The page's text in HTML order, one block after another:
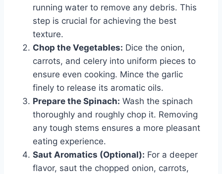
running water to remove any debris. This
step is crucial for achieving the best
texture.
Chop the Vegetables: Dice the onion,
carrots, and celery into uniform pieces to
ensure even cooking. Mince the garlic
finely to release its aromatic oils.
Prepare the Spinach: Wash the spinach
thoroughly and roughly chop it. Removing
any tough stems ensures a more pleasant
eating experience.
Saut Aromatics (Optional): For a deeper
flavor, saut the chopped onion, carrots,